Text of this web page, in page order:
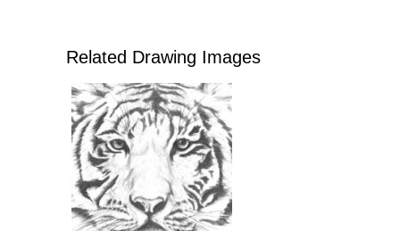
Related Drawing Images